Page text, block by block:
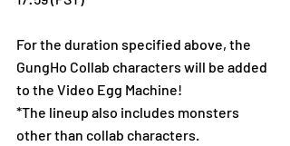
For the duration specified above, the
GungHo Collab characters will be added
to the Video Egg Machine!
*The lineup also includes monsters
other than collab characters.